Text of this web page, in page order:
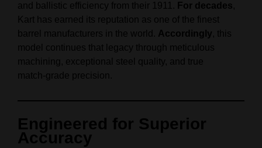
and ballistic efficiency from their 1911. For decades,
Kart has earned its reputation as one of the finest
barrel manufacturers in the world. Accordingly, this
model continues that legacy through meticulous
machining, exceptional steel quality, and true
match‑grade precision.
Engineered for Superior
Accuracy